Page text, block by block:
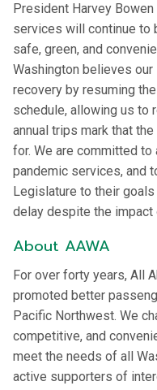
President Harvey
services will continue to
safe, green, and
Washington believes
recovery by resuming
schedule, allowing us to
annual trips mark that
for. We are committed
pandemic services, and
Legislature to their
delay despite the impact
About AAWA
For over forty years, All
promoted better
Pacific Northwest. We
competitive, and
meet the needs of all
active supporters of